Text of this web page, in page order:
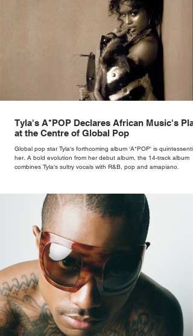
Tyla's A*POP Declares African Music's
at the Centre of Global Pop
Global pop star Tyla's forthcoming album 'A*POP' is
her. A bold evolution from her debut album, the 14-track album
combines Tyla's sultry vocals with R&B, pop and amapiano.